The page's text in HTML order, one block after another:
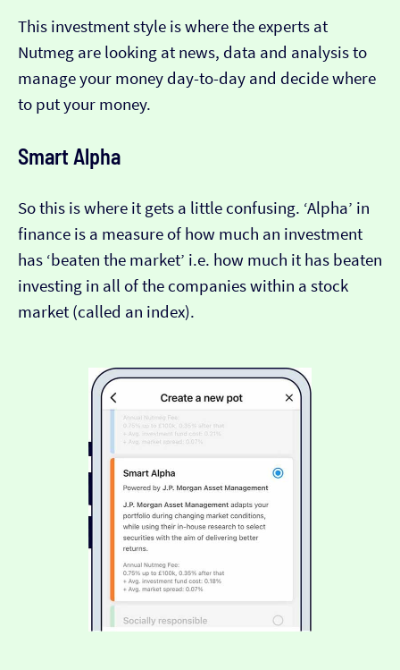
This investment style is where the experts at
Nutmeg are looking at news, data and analysis to
manage your money day-to-day and decide where
to put your money.
Smart Alpha
So this is where it gets a little confusing. ‘Alpha’ in
finance is a measure of how much an investment
has ‘beaten the market’ i.e. how much it has beaten
investing in all of the companies within a stock
market (called an index).